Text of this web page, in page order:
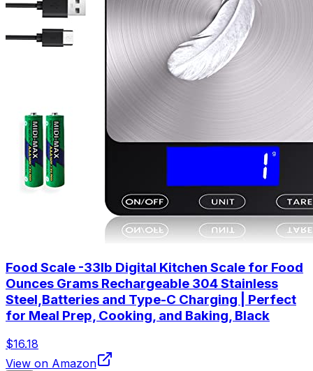
Food Scale -33lb Digital Kitchen Scale for Food
Ounces Grams Rechargeable 304 Stainless
Steel,Batteries and Type-C Charging | Perfect
for Meal Prep, Cooking, and Baking, Black
$16.18
View on Amazon